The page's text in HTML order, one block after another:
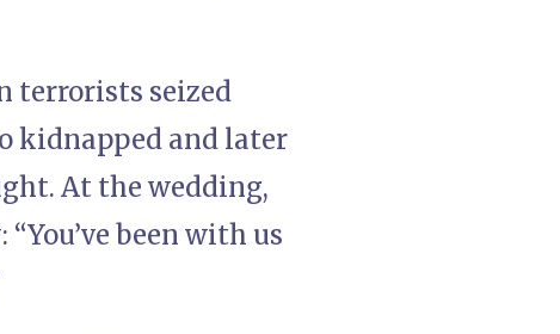
terrorists seized
kidnapped and later
At the wedding,
been with us